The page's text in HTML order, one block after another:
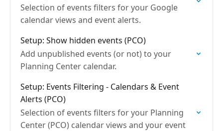
Selection of events filters for your Google
calendar views and event alerts.
Setup: Show hidden events (PCO)
Add unpublished events (or not) to your
Planning Center calendar.
Setup: Events Filtering - Calendars & Event
Alerts (PCO)
Selection of events filters for your Planning
Center (PCO) calendar views and your event